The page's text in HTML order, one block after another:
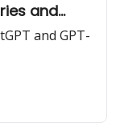
and
and GPT-